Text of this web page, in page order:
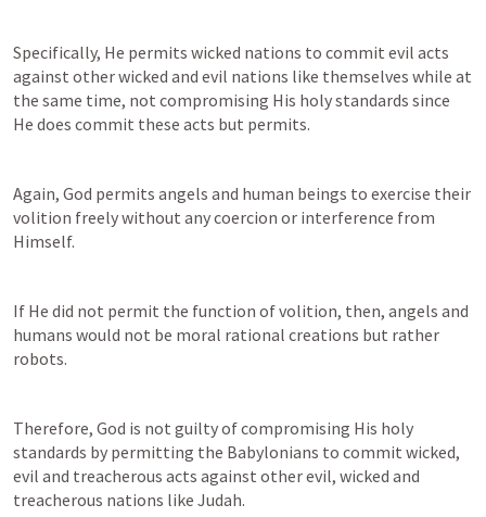
Specifically, He permits wicked nations to commit evil acts
against other wicked and evil nations like themselves while at
the same time, not compromising His holy standards since
He does commit these acts but permits.
Again, God permits angels and human beings to exercise their
volition freely without any coercion or interference from
Himself.
If He did not permit the function of volition, then, angels and
humans would not be moral rational creations but rather
robots.
Therefore, God is not guilty of compromising His holy
standards by permitting the Babylonians to commit wicked,
evil and treacherous acts against other evil, wicked and
treacherous nations like Judah.